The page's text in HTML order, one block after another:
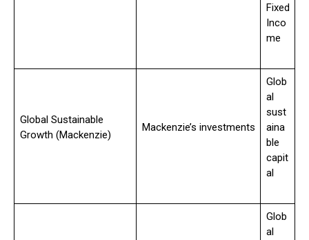
Fixed
Inco
me
Global Sustainable
Growth (Mackenzie)
Mackenzie’s investments
Glob
al
sust
aina
ble
capit
al
Glob
al